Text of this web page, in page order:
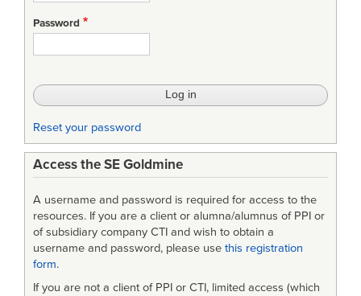
REQUIREMENTS
ENGINEERING
Password
Reset your password
Access the SE Goldmine
A username and password is required for access to the
resources. If you are a client or alumna/alumnus of PPI or
of subsidiary company CTI and wish to obtain a
username and password, please use this registration
form.
If you are not a client of PPI or CTI, limited access (which